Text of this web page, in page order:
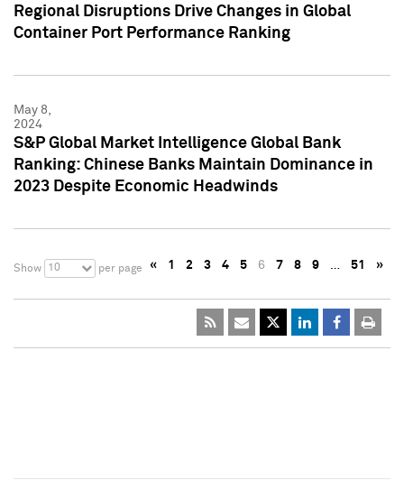
Regional Disruptions Drive Changes in Global
Container Port Performance Ranking
May 8,
2024
S&P Global Market Intelligence Global Bank
Ranking: Chinese Banks Maintain Dominance in
2023 Despite Economic Headwinds
Show 10 per page « 1 2 3 4 5 6 7 8 9 … 51 »